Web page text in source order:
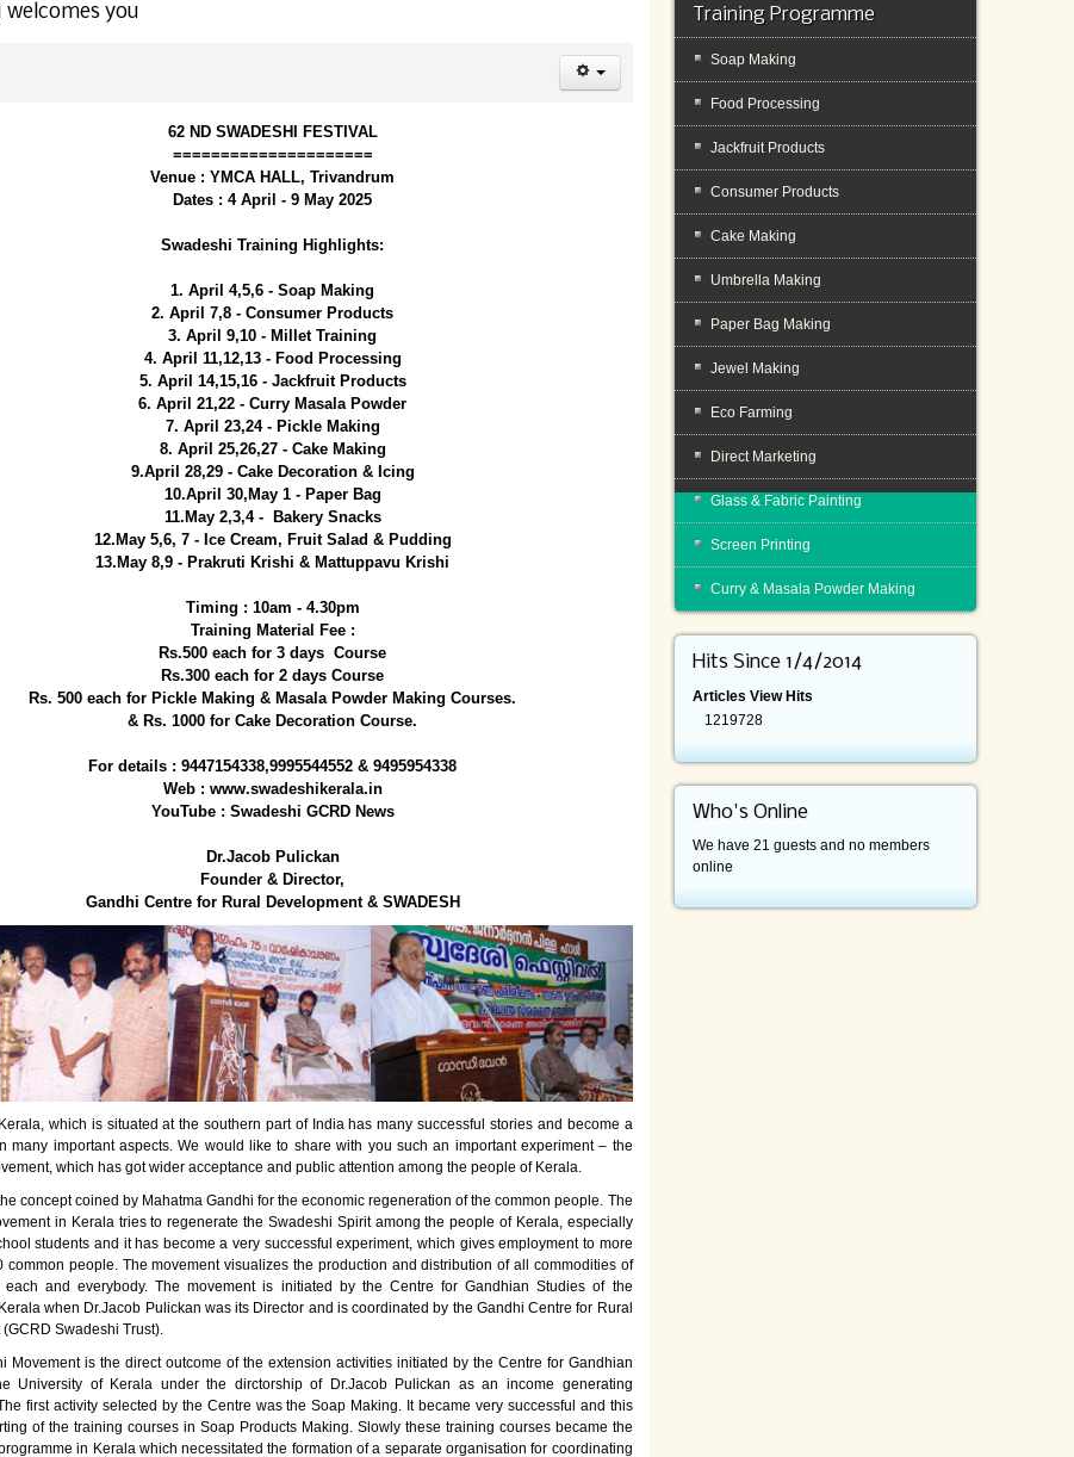
welcomes you
62 ND SWADESHI FESTIVAL
=====================
Venue : YMCA HALL, Trivandrum
Dates : 4 April - 9 May 2025
Swadeshi Training Highlights:
1. April 4,5,6 - Soap Making
2. April 7,8 - Consumer Products
3. April 9,10 - Millet Training
4. April 11,12,13 - Food Processing
5. April 14,15,16 - Jackfruit Products
6. April 21,22 - Curry Masala Powder
7. April 23,24 - Pickle Making
8. April 25,26,27 - Cake Making
9.April 28,29 - Cake Decoration & Icing
10.April 30,May 1 - Paper Bag
11.May 2,3,4 - Bakery Snacks
12.May 5,6, 7 - Ice Cream, Fruit Salad & Pudding
13.May 8,9 - Prakruti Krishi & Mattuppavu Krishi
Timing : 10am - 4.30pm
Training Material Fee :
Rs.500 each for 3 days Course
Rs.300 each for 2 days Course
Rs. 500 each for Pickle Making & Masala Powder Making Courses.
& Rs. 1000 for Cake Decoration Course.
For details : 9447154338,9995544552 & 9495954338
Web : www.swadeshikerala.in
YouTube : Swadeshi GCRD News
Dr.Jacob Pulickan
Founder & Director,
Gandhi Centre for Rural Development & SWADESH
which is situated at the southern part of India has many successful stories and become a
many important aspects. We would like to share with you such an important experiment – the
which has got wider acceptance and public attention among the people of Kerala.
concept coined by Mahatma Gandhi for the economic regeneration of the common people. The
in Kerala tries to regenerate the Swadeshi Spirit among the people of Kerala, especially
students and it has become a very successful experiment, which gives employment to more
common people. The movement visualizes the production and distribution of all commodities of
and everybody. The movement is initiated by the Centre for Gandhian Studies of the
when Dr.Jacob Pulickan was its Director and is coordinated by the Gandhi Centre for Rural
Swadeshi Trust).
Movement is the direct outcome of the extension activities initiated by the Centre for Gandhian
University of Kerala under the dirctorship of Dr.Jacob Pulickan as an income generating
first activity selected by the Centre was the Soap Making. It became very successful and this
of the training courses in Soap Products Making. Slowly these training courses became the
in Kerala which necessitated the formation of a separate organisation for coordinating
Training Programme
Soap Making
Food Processing
Jackfruit Products
Consumer Products
Cake Making
Umbrella Making
Paper Bag Making
Jewel Making
Eco Farming
Direct Marketing
Glass & Fabric Painting
Screen Printing
Curry & Masala Powder Making
Hits Since 1/4/2014
Articles View Hits
1219728
Who's Online
We have 21 guests and no members
online